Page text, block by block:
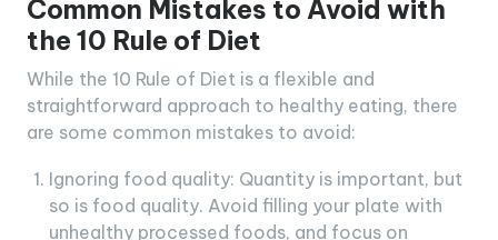
Common Mistakes to Avoid with
the 10 Rule of Diet
While the 10 Rule of Diet is a flexible and
straightforward approach to healthy eating, there
are some common mistakes to avoid:
Ignoring food quality: Quantity is important, but
so is food quality. Avoid filling your plate with
unhealthy processed foods, and focus on